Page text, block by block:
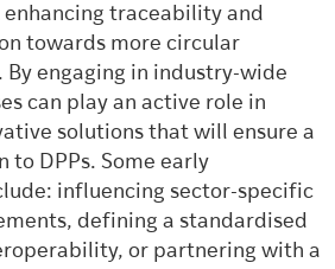
traceability and
towards more circular
By engaging in industry-wide
can play an active role in
solutions that will ensure a
to DPPs. Some early
influencing sector-specific
defining a standardised
or partnering with a